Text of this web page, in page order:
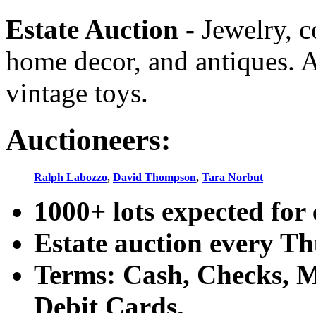
Estate Auction - Jewelry,
home decor, and antiques.
vintage toys.
Auctioneers:
Ralph Labozzo, David Thompson, Tara Norbut
1000+ lots expected
Estate auction every
Terms: Cash, Checks,
Debit Cards.